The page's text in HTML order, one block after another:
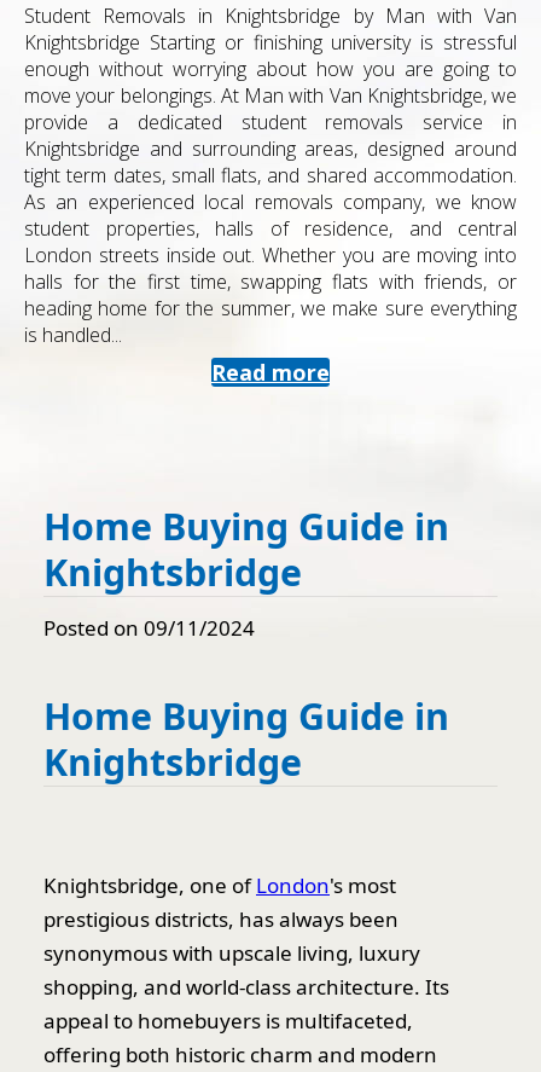
Student Removals in Knightsbridge by Man with Van
Knightsbridge Starting or finishing university is stressful
enough without worrying about how you are going to
move your belongings. At Man with Van Knightsbridge, we
provide a dedicated student removals service in
Knightsbridge and surrounding areas, designed around
tight term dates, small flats, and shared accommodation.
As an experienced local removals company, we know
student properties, halls of residence, and central
London streets inside out. Whether you are moving into
halls for the first time, swapping flats with friends, or
heading home for the summer, we make sure everything
is handled...
Read more
Home Buying Guide in
Knightsbridge
Posted on 09/11/2024
Home Buying Guide in
Knightsbridge
Knightsbridge, one ofLondon's most
prestigious districts, has always been
synonymous with upscale living, luxury
shopping, and world-class architecture. Its
appeal to homebuyers is multifaceted,
offering both historic charm and modern